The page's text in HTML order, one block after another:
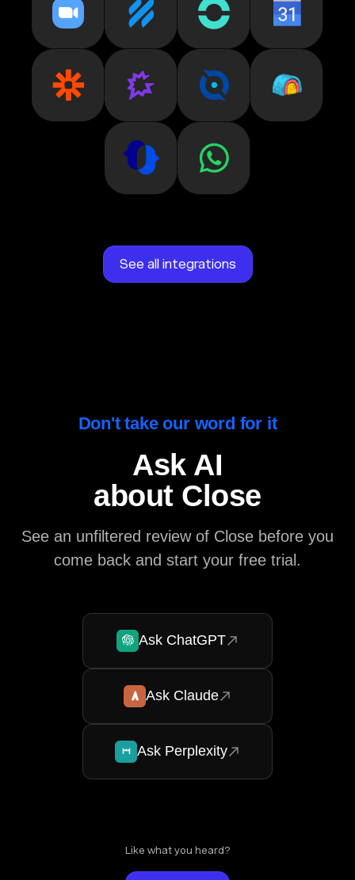
See all integrations
Don't take our word for it
Ask AI
about Close
See an unfiltered review of Close before you
come back and start your free trial.
Ask ChatGPT
Ask Claude
Ask Perplexity
Like what you heard?